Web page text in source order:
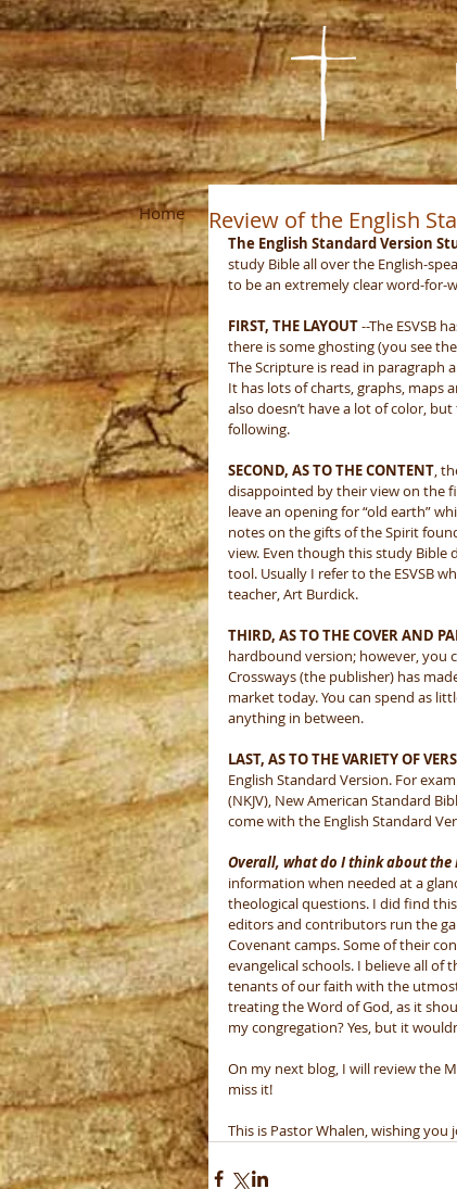
Home About Us Visit Us Missions
Review of the English
The English Standard Version
study Bible all over the English-
to be an extremely clear word-for-
FIRST, THE LAYOUT --The ESVSB
there is some ghosting (you see
The Scripture is read in paragraph
It has lots of charts, graphs, maps
also doesn’t have a lot of color,
following.
SECOND, AS TO THE CONTENT,
disappointed by their view on the
leave an opening for “old earth”
notes on the gifts of the Spirit
view. Even though this study Bible
tool. Usually I refer to the ESVSB
teacher, Art Burdick.
THIRD, AS TO THE COVER AND
hardbound version; however, you
Crossways (the publisher) has
market today. You can spend as
anything in between.
LAST, AS TO THE VARIETY OF
English Standard Version. For
(NKJV), New American Standard
come with the English Standard
Overall, what do I think about the
information when needed at a
theological questions. I did find
editors and contributors run the
Covenant camps. Some of their
evangelical schools. I believe all
tenants of our faith with the utmost
treating the Word of God, as it
my congregation? Yes, but it
On my next blog, I will review the
miss it!
This is Pastor Whalen, wishing you